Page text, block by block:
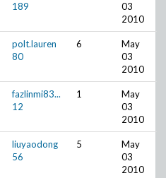
189
03
2010
polt.lauren
80
6
May
03
2010
fazlinmi83...
12
1
May
03
2010
liuyaodong
56
5
May
03
2010